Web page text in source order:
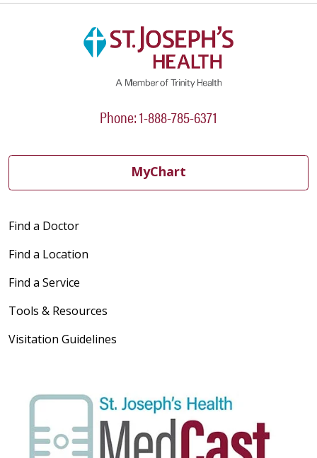
Phone: 1-888-785-6371
MyChart
Find a Doctor
Find a Location
Find a Service
Tools & Resources
Visitation Guidelines